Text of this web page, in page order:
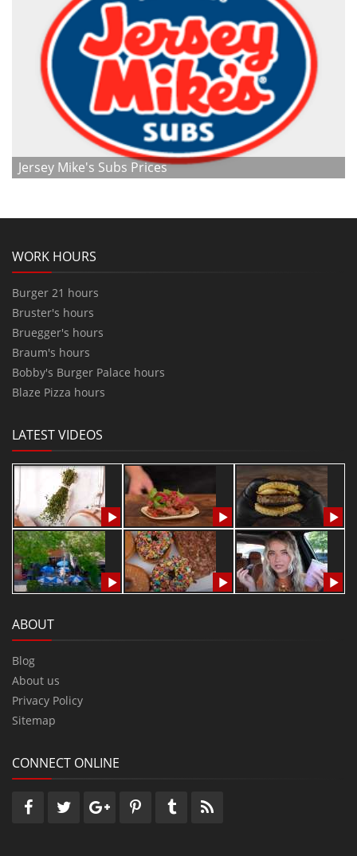
Jersey Mike's Subs Prices
WORK HOURS
Burger 21 hours
Bruster's hours
Bruegger's hours
Braum's hours
Bobby's Burger Palace hours
Blaze Pizza hours
LATEST VIDEOS
ABOUT
Blog
About us
Privacy Policy
Sitemap
CONNECT ONLINE